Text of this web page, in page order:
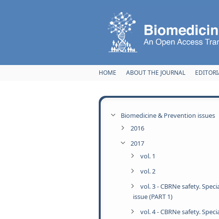
HOME ABOUT THE JOURNAL
Biomedicine & Prevention issues
2016
2017
vol. 1
vol. 2
vol. 3 - CBRNe safety.
issue (PART 1)
vol. 4 - CBRNe safety.